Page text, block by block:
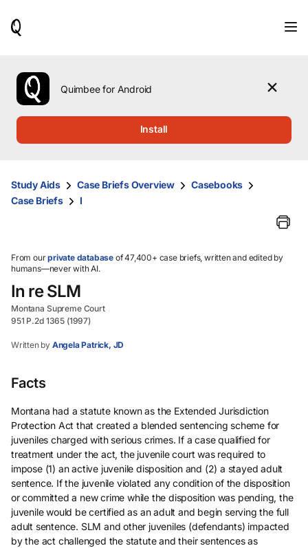
use
the
up
them
and
select.
Quimbee for Android
Install
Study Aids Case Briefs Overview
Casebooks
Case Briefs
I
From ourprivate database of 47,400+ case briefs, written and edited by
humans—never with AI.
In re SLM
Montana Supreme Court
951 P.2d 1365 (1997)
Written by Angela Patrick, JD
Facts
Montana had a statute known as the Extended Jurisdiction
Protection Act that created a blended sentencing scheme for
juveniles charged with serious crimes. If a case qualified for
treatment under the act, the juvenile court was required to
impose (1) an active juvenile disposition and (2) a stayed adult
sentence. If the juvenile violated any condition of the disposition
or committed a new crime while the disposition was pending, the
juvenile would be certified as an adult and begin serving the full
adult sentence. SLM and other juveniles (defendants) impacted
by the act challenged the statute and their sentences as